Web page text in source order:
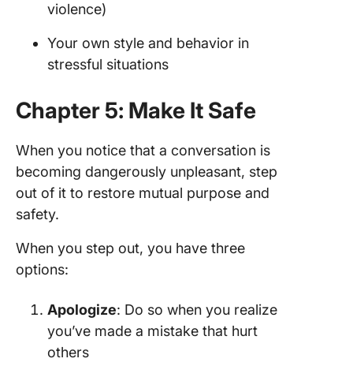
violence)
Your own style and behavior in
stressful situations
Chapter 5: Make It Safe
When you notice that a conversation is
becoming dangerously unpleasant, step
out of it to restore mutual purpose and
safety.
When you step out, you have three
options:
Apologize: Do so when you realize
you’ve made a mistake that hurt
others